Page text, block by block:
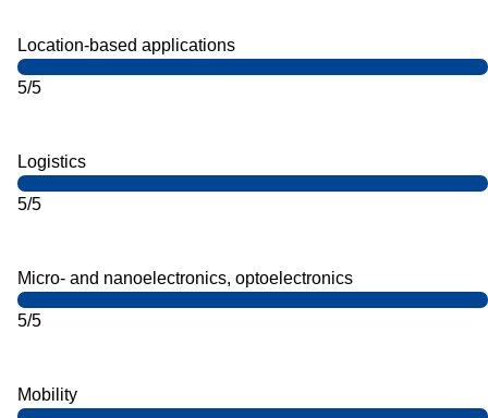
Location-based applications
5/5
Logistics
5/5
Micro- and nanoelectronics, optoelectronics
5/5
Mobility